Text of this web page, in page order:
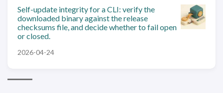
Self-update integrity for a CLI: verify the
downloaded binary against the release
checksums file, and decide whether to fail open
or closed.
2026-04-24